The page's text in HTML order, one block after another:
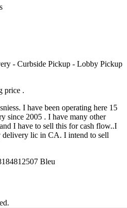
- Curbside Pickup - Lobby Pickup
price .
I have been operating here 15
since 2005 . I have many other
I have to sell this for cash flow..I
delivery lic in CA. I intend to sell
Bleu